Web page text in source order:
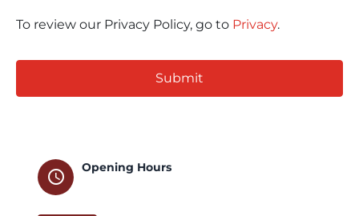
To review our Privacy Policy, go to Privacy.
schedule
Opening Hours